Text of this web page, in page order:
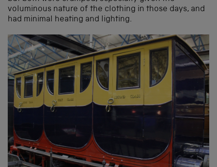
voluminous nature of the clothing in those days, and
had minimal heating and lighting.